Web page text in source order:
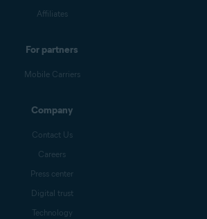
Affiliates
For partners
Mobile Carriers
Company
Contact Us
Careers
Press center
Digital trust
Technology